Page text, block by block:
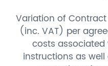
Variation of
(inc. VAT) per
costs
instructions as